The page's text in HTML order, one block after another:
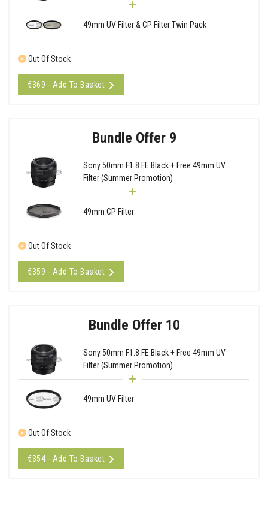
49mm UV Filter & CP Filter Twin Pack
Out Of Stock
€369 - Add To Basket
Bundle Offer 9
Sony 50mm F1.8 FE Black + Free 49mm UV
Filter (Summer Promotion)
49mm CP Filter
Out Of Stock
€359 - Add To Basket
Bundle Offer 10
Sony 50mm F1.8 FE Black + Free 49mm UV
Filter (Summer Promotion)
49mm UV Filter
Out Of Stock
€354 - Add To Basket